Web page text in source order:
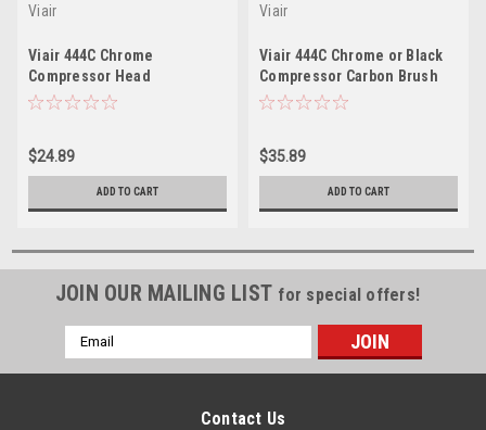
Viair
Viair 444C Chrome
Compressor Head
Replacement Kit RK023
$24.89
ADD TO CART
Viair
Viair 444C Chrome or Black
Compressor Carbon Brush
Rebuild Kit RK107
$35.89
ADD TO CART
JOIN OUR MAILING LIST for special offers!
Email
Address
Contact Us